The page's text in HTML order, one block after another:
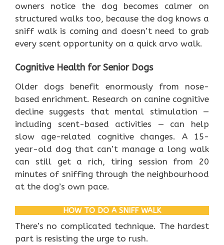
owners notice the dog becomes calmer on
structured walks too, because the dog knows a
sniff walk is coming and doesn’t need to grab
every scent opportunity on a quick arvo walk.
Cognitive Health for Senior Dogs
Older dogs benefit enormously from nose-
based enrichment. Research on canine cognitive
decline suggests that mental stimulation —
including scent-based activities — can help
slow age-related cognitive changes. A 15-
year-old dog that can’t manage a long walk
can still get a rich, tiring session from 20
minutes of sniffing through the neighbourhood
at the dog’s own pace.
HOW TO DO A SNIFF WALK
There’s no complicated technique. The hardest
part is resisting the urge to rush.